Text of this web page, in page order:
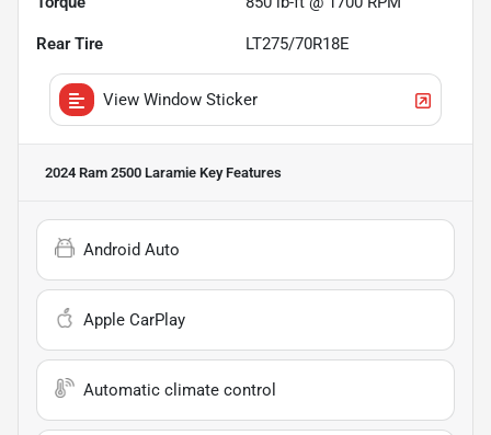
Rear Tire LT275/70R18E
View Window Sticker
2024 Ram 2500 Laramie Key Features
Android Auto
Apple CarPlay
Automatic climate control